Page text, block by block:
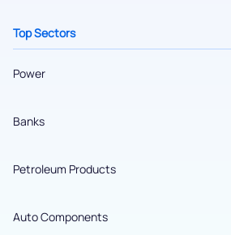
Top Sectors
Power
Banks
Petroleum Products
Auto Components
+91 70393 25849 (9 am to 9 pm)